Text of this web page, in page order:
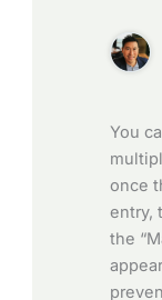
You
once
entry,
the